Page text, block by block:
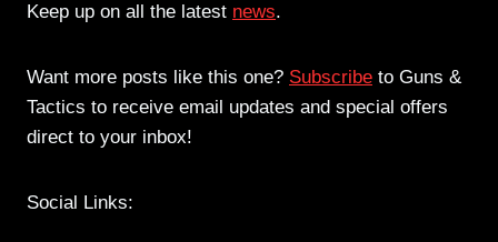
Keep up on all the latest news.
Want more posts like this one? Subscribe to Guns &
Tactics to receive email updates and special offers
direct to your inbox!
Social Links: